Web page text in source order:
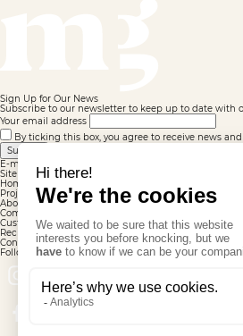
Sign Up for Our News
Subscribe to our newsletter to keep up to date with
Your email address
By ticking this box, you agree to receive news
Submit
E-mail well registered
Site map
Homepage
Projects
About us
Commitments
Customers
Recruitment
Contact
Follow us